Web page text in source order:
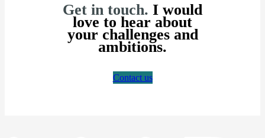
Get in touch. I would
love to hear about
your challenges and
ambitions.
Contact us